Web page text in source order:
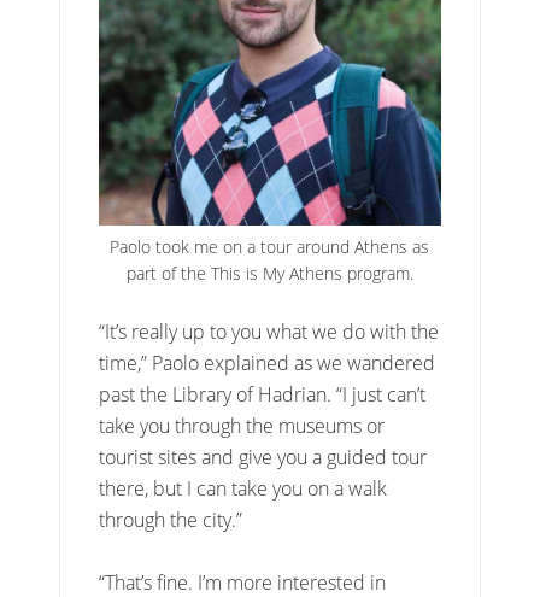
Paolo took me on a tour around Athens as
part of the This is My Athens program.
“It’s really up to you what we do with the
time,” Paolo explained as we wandered
past the Library of Hadrian. “I just can’t
take you through the museums or
tourist sites and give you a guided tour
there, but I can take you on a walk
through the city.”
“That’s fine. I’m more interested in